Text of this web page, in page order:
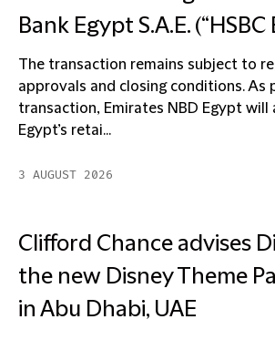
Bank Egypt S.A.E. (“HSBC
The transaction remains subject to
approvals and closing conditions. As
transaction, Emirates NBD Egypt will
Egypt’s retai...
3 AUGUST 2026
Clifford Chance advises
the new Disney Theme
in Abu Dhabi, UAE